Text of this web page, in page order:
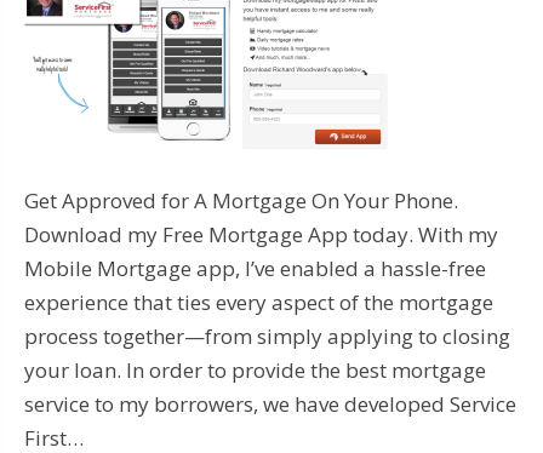
Get Approved for A Mortgage On Your Phone.
Download my Free Mortgage App today. With my
Mobile Mortgage app, I’ve enabled a hassle-free
experience that ties every aspect of the mortgage
process together—from simply applying to closing
your loan. In order to provide the best mortgage
service to my borrowers, we have developed Service
First…